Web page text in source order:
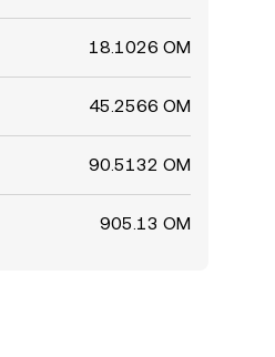
18.1026 OM
45.2566 OM
90.5132 OM
905.13 OM